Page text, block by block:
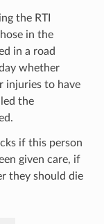
the RTI
in the
in a road
whether
injuries to have
the
if this person
given care, if
they should die